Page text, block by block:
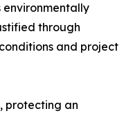
through
and project
protecting an